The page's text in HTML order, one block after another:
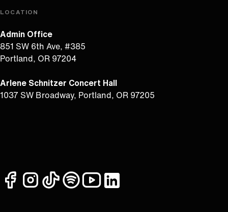
LOCATION
Admin Office
851 SW 6th Ave, #385
Portland, OR 97204
Arlene Schnitzer Concert Hall
1037 SW Broadway, Portland, OR 97205
facebookinstagram
tiktokspotifyyoutubelinkedin